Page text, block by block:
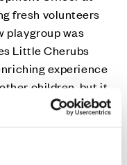
fresh volunteers
playgroup was
Little Cherubs
experience
children, but it
personnel the